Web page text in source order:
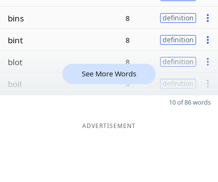
bins 8 definition
bint 8 definition
blot 8 definition
boil 8 definition
See More Words
10 of 86 words
ADVERTISEMENT